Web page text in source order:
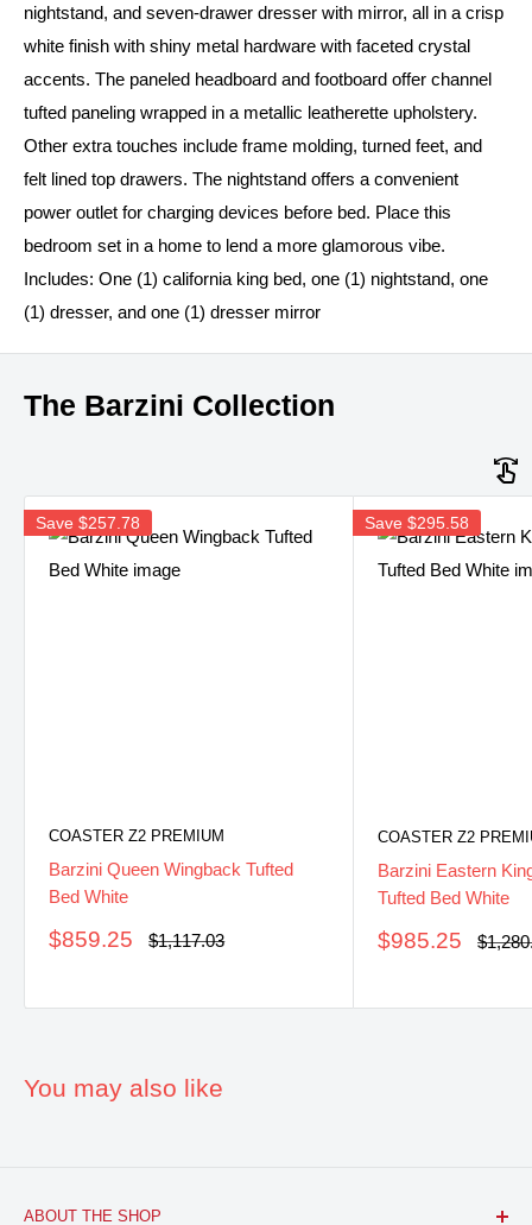
nightstand, and seven-drawer dresser with mirror, all in a crisp
white finish with shiny metal hardware with faceted crystal
accents. The paneled headboard and footboard offer channel
tufted paneling wrapped in a metallic leatherette upholstery.
Other extra touches include frame molding, turned feet, and
felt lined top drawers. The nightstand offers a convenient
power outlet for charging devices before bed. Place this
bedroom set in a home to lend a more glamorous vibe.
Includes: One (1) california king bed, one (1) nightstand, one
(1) dresser, and one (1) dresser mirror
The Barzini Collection
Save $257.78
COASTER Z2 PREMIUM
Barzini Queen Wingback Tufted
Bed White
Sale
$859.25
Regular
$1,117.03
Save $295.58
COASTER Z2
Barzini Eastern
Tufted Bed White
Sale
$985.25
You may also like
ABOUT THE SHOP